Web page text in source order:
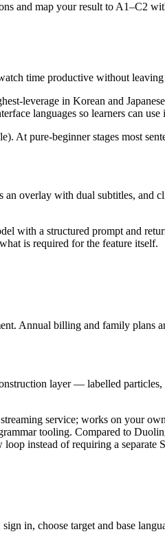
and map your result to A1–C2
time productive without leaving
leverage in Korean and
languages so learners can
pure-beginner stages most
overlay with dual subtitles, and
with a structured prompt and
is required for the feature itself.
Annual billing and family plans
layer — labelled
service; works on your
tooling. Compared to
instead of requiring a separate
in, choose target and base